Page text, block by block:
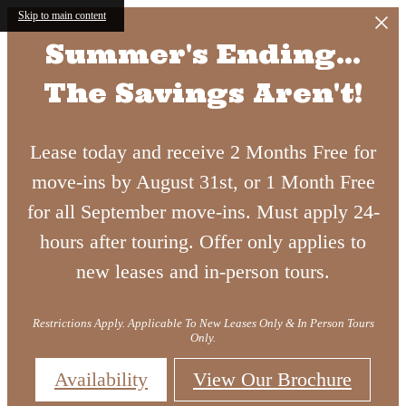
Skip to main content
Summer's Ending...
The Savings Aren't!
Lease today and receive 2 Months Free for
move-ins by August 31st, or 1 Month Free
for all September move-ins. Must apply 24-
hours after touring. Offer only applies to
new leases and in-person tours.
Restrictions Apply. Applicable To New Leases Only & In Person Tours
Only.
Availability View Our Brochure
Luxury
Living in
Atlanta's